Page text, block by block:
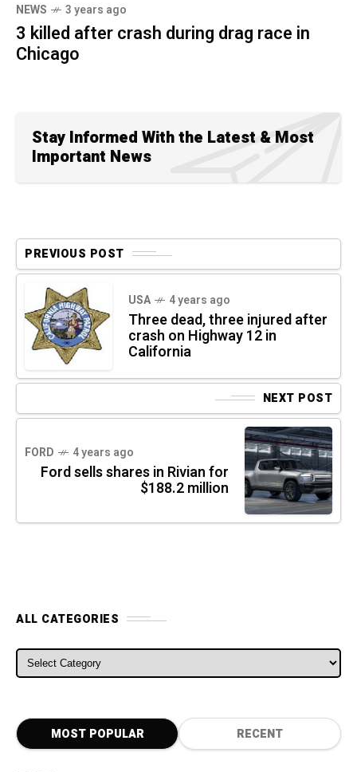
NEWS 3 years ago
3 killed after crash during drag race in
Chicago
Stay Informed With the Latest & Most
Important News
PREVIOUS POST
USA 4 years ago
Three dead, three injured after
crash on Highway 12 in
California
NEXT POST
FORD 4 years ago
Ford sells shares in Rivian for
$188.2 million
ALL CATEGORIES
ALL CATEGORIES
MOST POPULAR RECENT